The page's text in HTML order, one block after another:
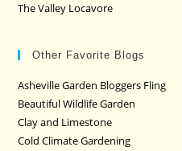
The Valley Locavore
Other Favorite Blogs
Asheville Garden Bloggers Fling
Beautiful Wildlife Garden
Clay and Limestone
Cold Climate Gardening